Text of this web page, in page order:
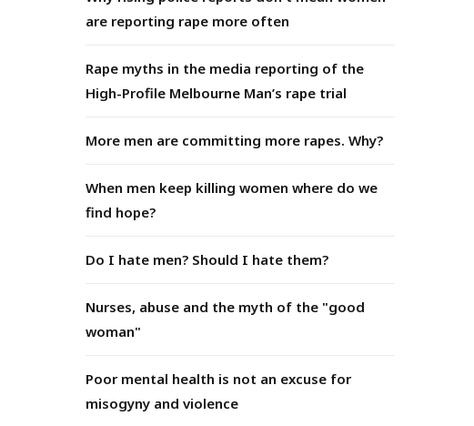
are reporting rape more often
Rape myths in the media reporting of the
High-Profile Melbourne Man’s rape trial
More men are committing more rapes. Why?
When men keep killing women where do we
find hope?
Do I hate men? Should I hate them?
Nurses, abuse and the myth of the "good
woman"
Poor mental health is not an excuse for
misogyny and violence